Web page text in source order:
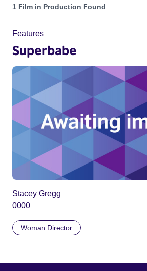
Projects matching: Stacey Gregg
1 Film in Production Found
Features
Superbabe
Stacey Gregg
0000
Woman Director